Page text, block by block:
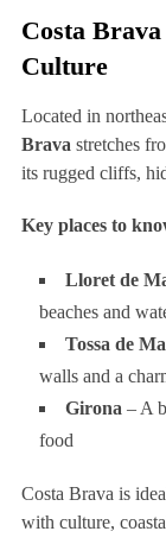
Costa
Culture
Located in
Brava stretches
its rugged cliffs,
Key places to
Lloret de
beaches and
Tossa de
walls and a
Girona – A
food
Costa Brava is
with culture,